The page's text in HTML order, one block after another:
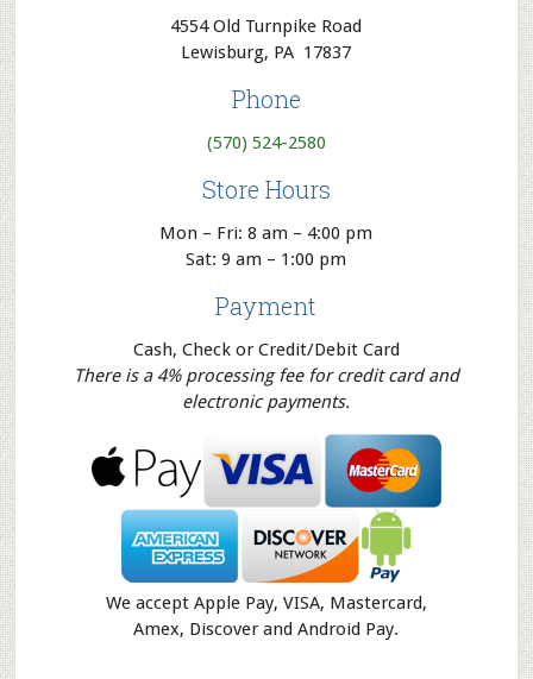
4554 Old Turnpike Road
Lewisburg, PA 17837
Phone
(570) 524-2580
Store Hours
Mon – Fri: 8 am – 4:00 pm
Sat: 9 am – 1:00 pm
Payment
Cash, Check or Credit/Debit Card
There is a 4% processing fee for credit card and
electronic payments.
We accept Apple Pay, VISA, Mastercard,
Amex, Discover and Android Pay.